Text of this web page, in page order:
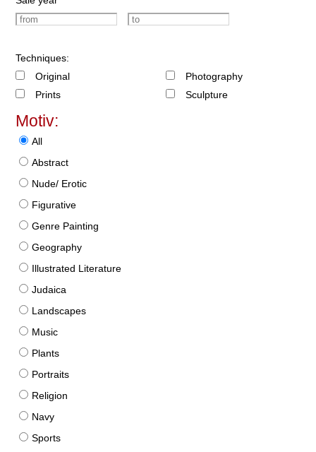
Techniques:
Original
Prints
Photography
Sculpture
Motiv:
All
Abstract
Nude/ Erotic
Figurative
Genre Painting
Geography
Illustrated Literature
Judaica
Landscapes
Music
Plants
Portraits
Religion
Navy
Sports